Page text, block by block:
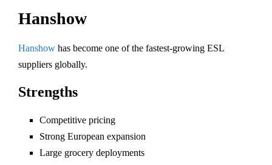
Hanshow
Hanshow has become one of the fastest-growing ESL
suppliers globally.
Strengths
Competitive pricing
Strong European expansion
Large grocery deployments